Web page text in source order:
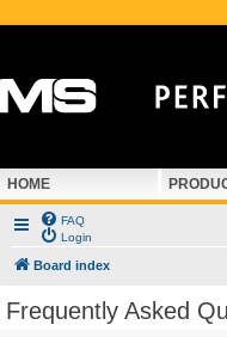
HOME
FAQ
Login
Board index
Frequently Asked